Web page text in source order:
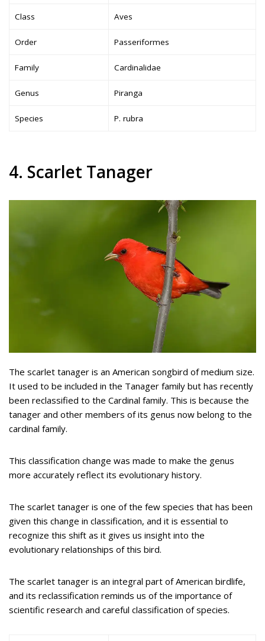
Class Aves
Order Passeriformes
Family Cardinalidae
Genus Piranga
Species P. rubra
4. Scarlet Tanager
The scarlet tanager is an American songbird of medium size.
It used to be included in the Tanager family but has recently
been reclassified to the Cardinal family. This is because the
tanager and other members of its genus now belong to the
cardinal family.
This classification change was made to make the genus
more accurately reflect its evolutionary history.
The scarlet tanager is one of the few species that has been
given this change in classification, and it is essential to
recognize this shift as it gives us insight into the
evolutionary relationships of this bird.
The scarlet tanager is an integral part of American birdlife,
and its reclassification reminds us of the importance of
scientific research and careful classification of species.